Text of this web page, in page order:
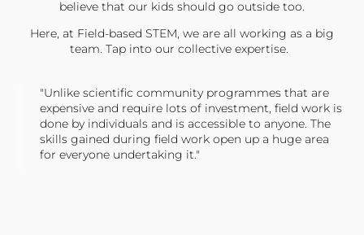
believe that our kids should go outside too.
Here, at Field-based STEM, we are all working as a big
team. Tap into our collective expertise.
"Unlike scientific community programmes that are
expensive and require lots of investment, field work is
done by individuals and is accessible to anyone. The
skills gained during field work open up a huge area
for everyone undertaking it."